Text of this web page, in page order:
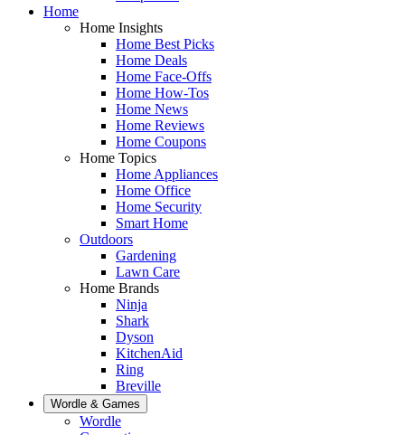
Home
Home Insights
Home Best Picks
Home Deals
Home Face-Offs
Home How-Tos
Home News
Home Reviews
Home Coupons
Home Topics
Home Appliances
Home Office
Home Security
Smart Home
Outdoors
Gardening
Lawn Care
Home Brands
Ninja
Shark
Dyson
KitchenAid
Ring
Breville
Wordle & Games
Wordle